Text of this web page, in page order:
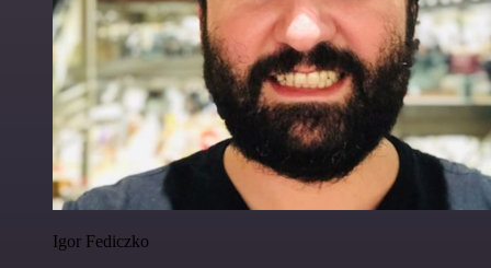
Igor Fediczko